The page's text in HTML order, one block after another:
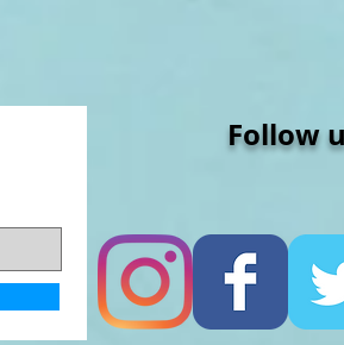
Follow us